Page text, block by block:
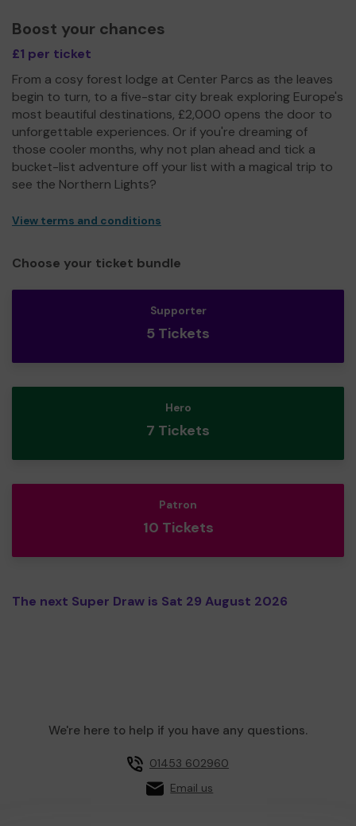
Boost your chances
£1 per ticket
From a cosy forest lodge at Center Parcs as the leaves
begin to turn, to a five-star city break exploring Europe's
most beautiful destinations, £2,000 opens the door to
unforgettable experiences. Or if you're dreaming of
those cooler months, why not plan ahead and tick a
bucket-list adventure off your list with a magical trip to
see the Northern Lights?
View terms and conditions
Choose your ticket bundle
Supporter
5 Tickets
Hero
7 Tickets
Patron
10 Tickets
The next Super Draw is Sat 29 August 2026
We're here to help if you have any questions.
01453 602960
Email us